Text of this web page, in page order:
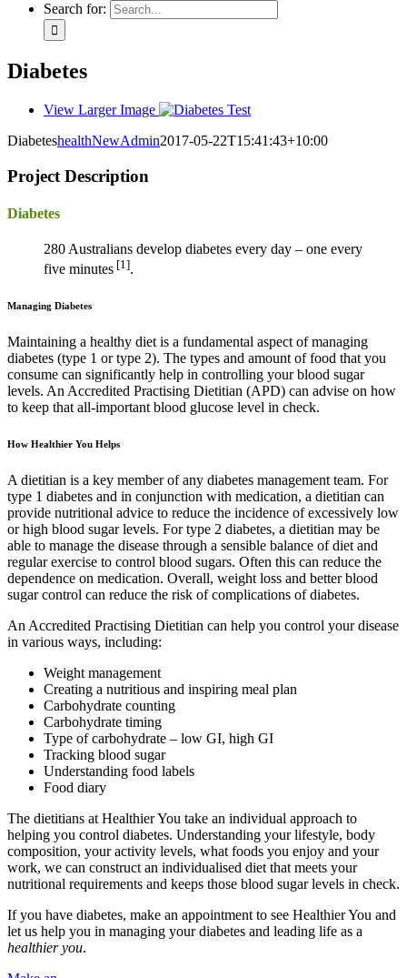
Search for:
Diabetes
View Larger Image
DiabeteshealthNewAdmin2017-05-22T15:41:43+10:00
Project Description
Diabetes
280 Australians develop diabetes every day – one every
five minutes [1].
Managing Diabetes
Maintaining a healthy diet is a fundamental aspect of managing
diabetes (type 1 or type 2). The types and amount of food that you
consume can significantly help in controlling your blood sugar
levels. An Accredited Practising Dietitian (APD) can advise on how
to keep that all-important blood glucose level in check.
How Healthier You Helps
A dietitian is a key member of any diabetes management team. For
type 1 diabetes and in conjunction with medication, a dietitian can
provide nutritional advice to reduce the incidence of excessively low
or high blood sugar levels. For type 2 diabetes, a dietitian may be
able to manage the disease through a sensible balance of diet and
regular exercise to control blood sugars. Often this can reduce the
dependence on medication. Overall, weight loss and better blood
sugar control can reduce the risk of complications of diabetes.
An Accredited Practising Dietitian can help you control your disease
in various ways, including:
Weight management
Creating a nutritious and inspiring meal plan
Carbohydrate counting
Carbohydrate timing
Type of carbohydrate – low GI, high GI
Tracking blood sugar
Understanding food labels
Food diary
The dietitians at Healthier You take an individual approach to
helping you control diabetes. Understanding your lifestyle, body
composition, your activity levels, what foods you enjoy and your
work, we can construct an individualised diet that meets your
nutritional requirements and keeps those blood sugar levels in check.
If you have diabetes, make an appointment to see Healthier You and
let us help you in managing your diabetes and leading life as a
healthier you.